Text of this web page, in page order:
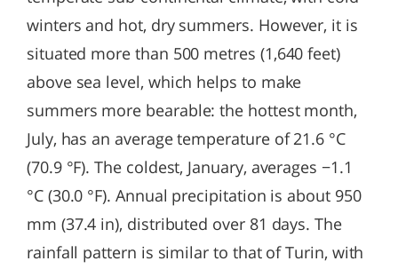
winters and hot, dry summers. However, it is
situated more than 500 metres (1,640 feet)
above sea level, which helps to make
summers more bearable: the hottest month,
July, has an average temperature of 21.6 °C
(70.9 °F). The coldest, January, averages −1.1
°C (30.0 °F). Annual precipitation is about 950
mm (37.4 in), distributed over 81 days. The
rainfall pattern is similar to that of Turin, with